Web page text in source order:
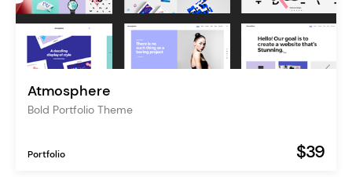
Atmosphere
Bold Portfolio Theme
Portfolio $39